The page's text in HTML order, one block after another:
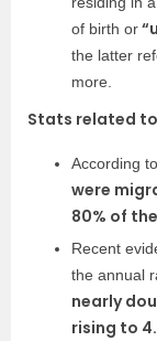
of birth or
the latter
more.
Stats related
According
were
80% of
Recent
the annual
nearly
rising to